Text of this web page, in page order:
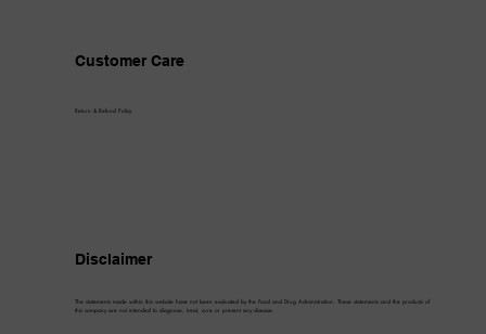
Customer Care
Return & Refund Policy
Disclaimer
The statements made within this website have not been evaluated by the Food and Drug Administration. These statements and the products of
this company are not intended to diagnose, treat, cure or prevent any disease.